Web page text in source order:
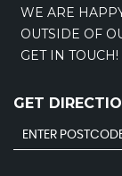
WE ARE
OUTSIDE OF
GET IN TOUCH!
GET